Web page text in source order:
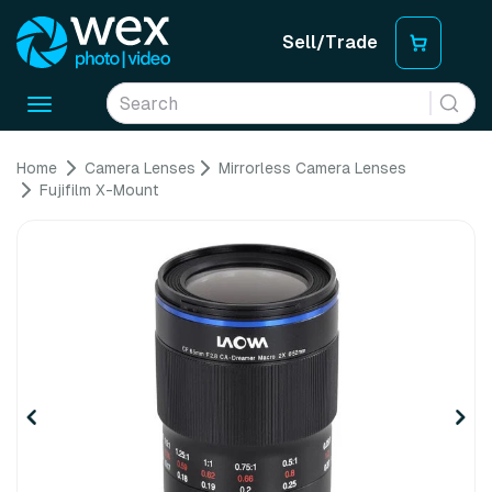
Sell/Trade
Toggle
Home Camera Lenses
Mirrorless Camera Lenses
Fujifilm X-Mount